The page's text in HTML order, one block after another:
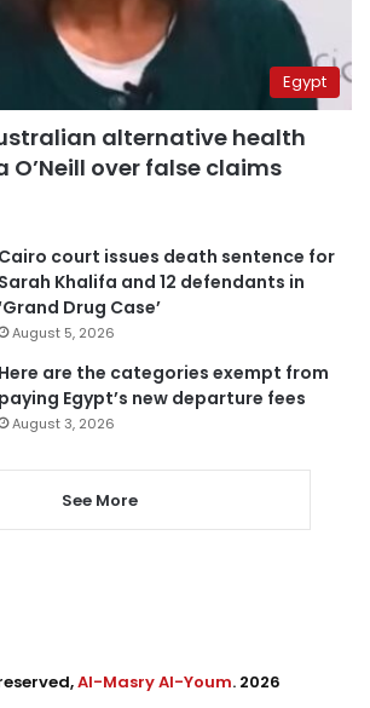
Egypt
alternative health
O’Neill over false claims
Cairo court issues death sentence for
Sarah Khalifa and 12 defendants in
Drug Case’
August 5, 2026
Here are the categories exempt from
paying Egypt’s new departure fees
August 3, 2026
See More
Al-Masry Al-Youm. 2026